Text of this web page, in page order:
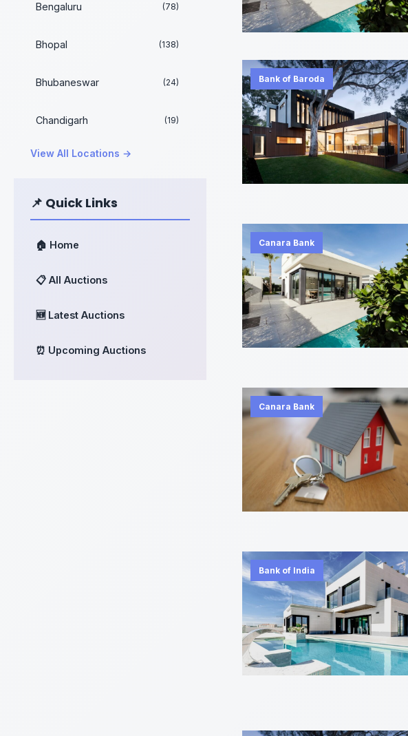
Bengaluru (78)
Bhopal (138)
Bhubaneswar (24)
Chandigarh (19)
View All Locations →
📌 Quick Links
🏠 Home
📋 All Auctions
🆕 Latest Auctions
⏰ Upcoming Auctions
Bank of Baroda
Canara Bank
Canara Bank
Bank of India